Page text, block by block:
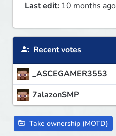
Last edit: 10 months ago
Recent votes
_ASCEGAMER3553
7alazonSMP
Take ownership (MOTD)